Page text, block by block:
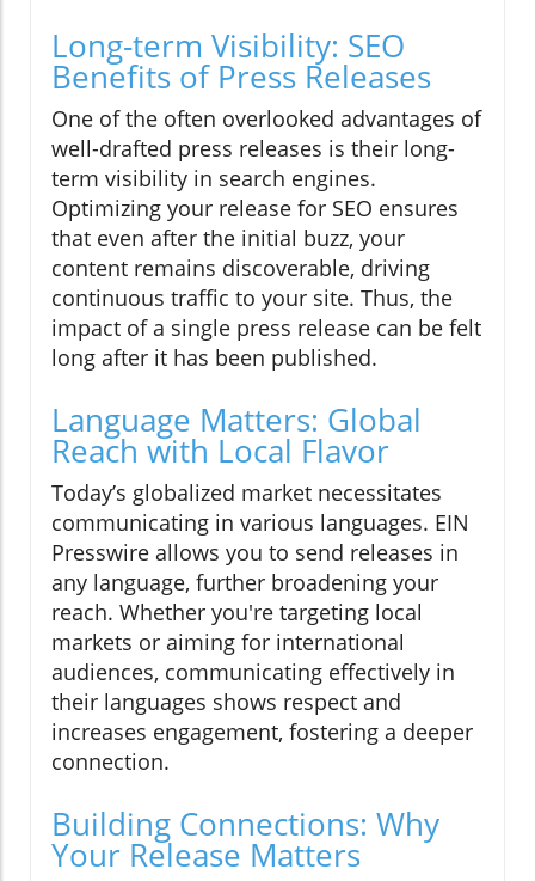
Long-term Visibility: SEO
Benefits of Press Releases
One of the often overlooked advantages of
well-drafted press releases is their long-
term visibility in search engines.
Optimizing your release for SEO ensures
that even after the initial buzz, your
content remains discoverable, driving
continuous traffic to your site. Thus, the
impact of a single press release can be felt
long after it has been published.
Language Matters: Global
Reach with Local Flavor
Today’s globalized market necessitates
communicating in various languages. EIN
Presswire allows you to send releases in
any language, further broadening your
reach. Whether you're targeting local
markets or aiming for international
audiences, communicating effectively in
their languages shows respect and
increases engagement, fostering a deeper
connection.
Building Connections: Why
Your Release Matters